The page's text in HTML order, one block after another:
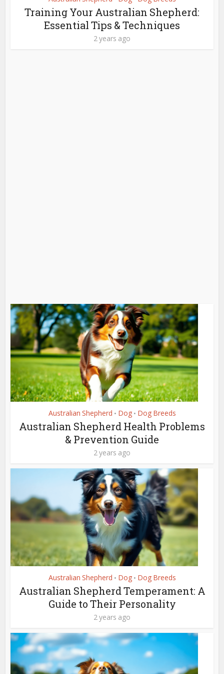
Training Your Australian Shepherd:
Essential Tips & Techniques
2 years ago
Australian Shepherd • Dog • Dog Breeds
Australian Shepherd Health Problems
& Prevention Guide
2 years ago
Australian Shepherd • Dog • Dog Breeds
Australian Shepherd Temperament: A
Guide to Their Personality
2 years ago